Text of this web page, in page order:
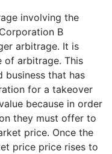
involving the
B
arbitrage. It is
of arbitrage. This
business that has
for a takeover
because in order
they must offer to
price. Once the
price price rises to